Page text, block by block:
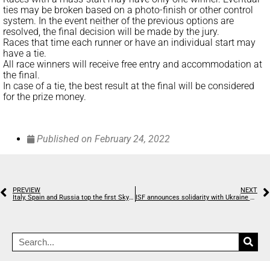
ties may be broken based on a photo-finish or other control
system. In the event neither of the previous options are
resolved, the final decision will be made by the jury.
Races that time each runner or have an individual start may
have a tie.
All race winners will receive free entry and accommodation at
the final.
In case of a tie, the best result at the final will be considered
for the prize money.
Published on February 24, 2022
PREVIEW
Italy, Spain and Russia top the first SkySnow World Championships
NEXT
ISF announces solidarity with Ukraine and prohibits Russian and Belarus athlete participation